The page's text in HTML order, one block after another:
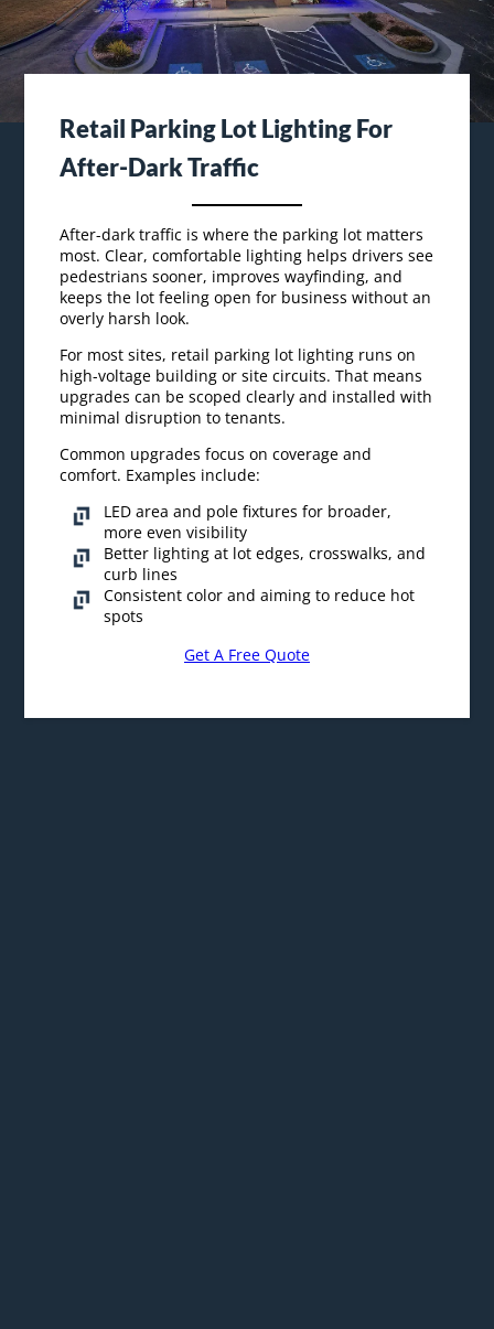
Retail Parking Lot Lighting For
After-Dark Traffic
After-dark traffic is where the parking lot matters
most. Clear, comfortable lighting helps drivers see
pedestrians sooner, improves wayfinding, and
keeps the lot feeling open for business without an
overly harsh look.
For most sites, retail parking lot lighting runs on
high-voltage building or site circuits. That means
upgrades can be scoped clearly and installed with
minimal disruption to tenants.
Common upgrades focus on coverage and
comfort. Examples include:
LED area and pole fixtures for broader,
more even visibility
Better lighting at lot edges, crosswalks, and
curb lines
Consistent color and aiming to reduce hot
spots
Get A Free Quote